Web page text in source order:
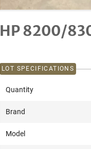
HP 8200/
LOT SPECIFICATIONS
Quantity
Brand
Model